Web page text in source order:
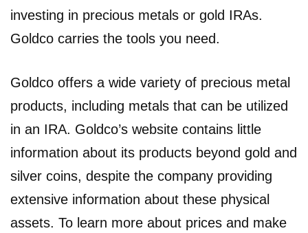
investing in precious metals or gold IRAs.
Goldco carries the tools you need.
Goldco offers a wide variety of precious metal
products, including metals that can be utilized
in an IRA. Goldco’s website contains little
information about its products beyond gold and
silver coins, despite the company providing
extensive information about these physical
assets. To learn more about prices and make